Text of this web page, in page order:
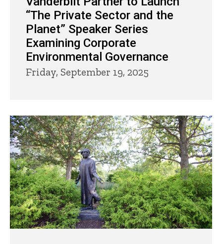
“The Private Sector and the
Planet” Speaker Series
Examining Corporate
Environmental Governance
Friday, September 19, 2025